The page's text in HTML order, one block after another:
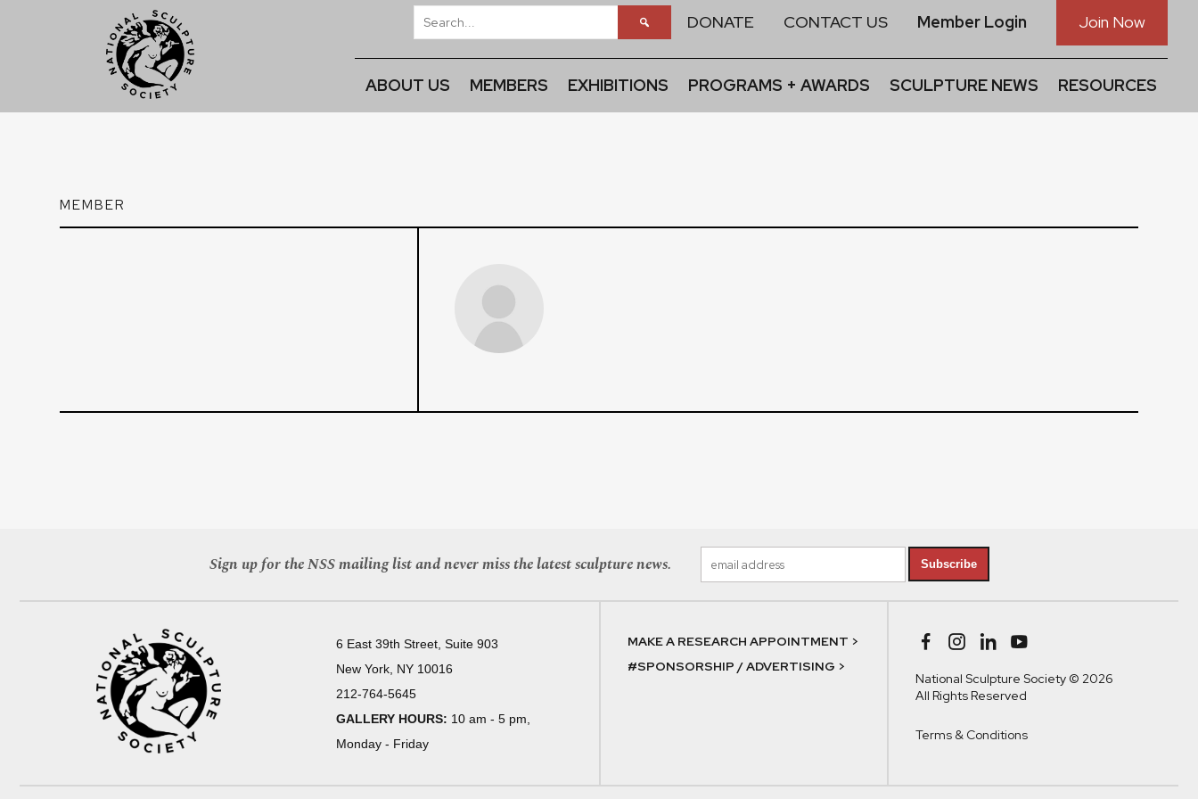
DONATE CONTACT US Member Login Join Now
ABOUT US MEMBERS EXHIBITIONS PROGRAMS + AWARDS SCULPTURE NEWS RESOURCES
MEMBER
Sign up for the NSS mailing list and never miss the latest sculpture news. Subscribe
6 East 39th Street, Suite 903
New York, NY 10016
212-764-5645
GALLERY HOURS: 10 am - 5 pm,
Monday - Friday
MAKE A RESEARCH APPOINTMENT >
#SPONSORSHIP / ADVERTISING >
National Sculpture Society © 2026
All Rights Reserved
Terms & Conditions